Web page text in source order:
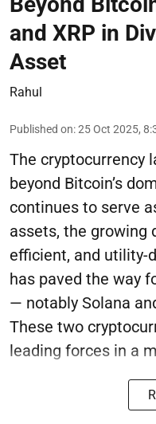
and XRP in
Asset
Rahul
Published on:25 Oct 2025,
The cryptocurrency
beyond Bitcoin’s
continues to serve
assets, the growing
efficient, and utility-
has paved the way
— notably Solana
These two
leading forces in a